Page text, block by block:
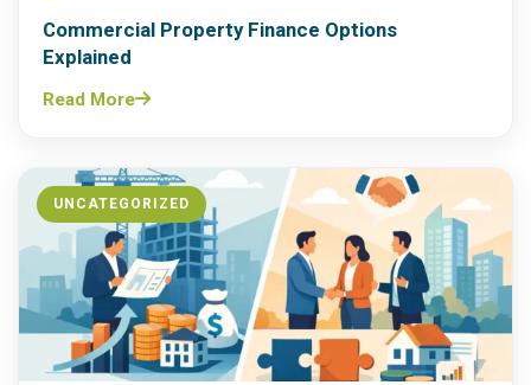
Commercial Property Finance Options
Explained
Read More
UNCATEGORIZED